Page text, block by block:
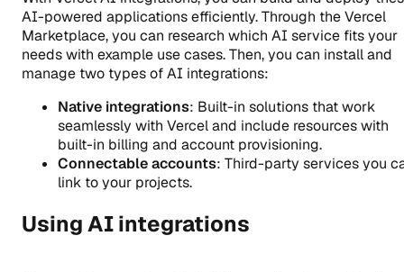
AI-powered applications efficiently. Through the Vercel
Marketplace, you can research which AI service fits your
needs with example use cases. Then, you can install and
manage two types of AI integrations:
Native integrations: Built-in solutions that work
seamlessly with Vercel and include resources with
built-in billing and account provisioning.
Connectable accounts: Third-party services you
link to your projects.
Using AI integrations